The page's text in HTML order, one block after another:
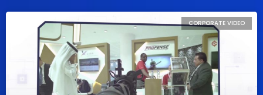
CORPORATE VIDEO